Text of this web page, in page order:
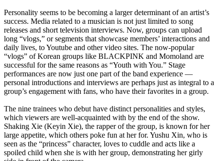
Personality seems to be becoming a larger determinant of an artist’s
success. Media related to a musician is not just limited to song
releases and short television interviews. Now, groups can upload
long “vlogs,” or segments that showcase members’ interactions and
daily lives, to Youtube and other video sites. The now-popular
“vlogs” of Korean groups like BLACKPINK and Momoland are
successful for the same reasons as “Youth with You.” Stage
performances are now just one part of the band experience —
personal introductions and interviews are perhaps just as integral to a
group’s engagement with fans, who have their favorites in a group.
The nine trainees who debut have distinct personalities and styles,
which viewers are well-acquainted with by the end of the show.
Shaking Xie (Keyin Xie), the rapper of the group, is known for her
large appetite, which others poke fun at her for. Yushu Xin, who is
seen as the “princess” character, loves to cuddle and acts like a
spoiled child when she is with her group, demonstrating her girly